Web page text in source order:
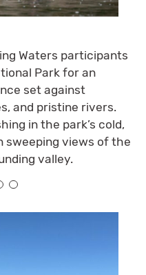
Waters participants
Park for an
set against
and pristine rivers.
in the park’s cold,
sweeping views of the
valley.